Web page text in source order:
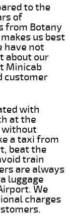
to the
of
from Botany
us best
have not
about our
Minicab
customer
with
at the
without
a taxi from
beat the
train
are always
luggage
We
charges